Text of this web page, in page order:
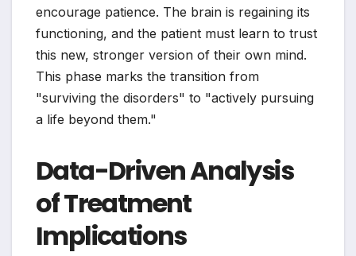
encourage patience. The brain is regaining its
functioning, and the patient must learn to trust
this new, stronger version of their own mind.
This phase marks the transition from
"surviving the disorders" to "actively pursuing
a life beyond them."
Data-Driven Analysis
of Treatment
Implications